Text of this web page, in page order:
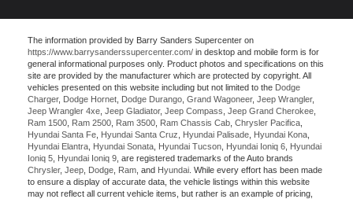
The information provided by Barry Sanders Supercenter on
https://www.barrysanderssupercenter.com/ in desktop and mobile form is for
general informational purposes only. Product photos and specifications on this
site are provided by the manufacturer which are protected by copyright. All
vehicles presented on this website including but not limited to the Dodge
Charger, Dodge Hornet Dodge Durango Grand Wagoneer, Jeep Wrangler,
Jeep Wrangler 4xe Jeep Gladiator, Jeep Compass Jeep Grand Cherokee
Ram 1500 Ram 2500 Ram 3500 Ram Chassis Cab Chrysler Pacifica
Hyundai Santa Fe Hyundai Santa Cruz Hyundai Palisade Hyundai Kona
Hyundai Elantra Hyundai Sonata Hyundai Tucson Hyundai Ioniq 6 Hyundai
Ioniq 5 Hyundai Ioniq 9 , are registered trademarks of the Auto brands
Chrysler, Jeep Dodge Ram , and Hyundai . While every effort has been made
to ensure a display of accurate data, the vehicle listings within this website
may not reflect all current vehicle items, but rather is an example of pricing,